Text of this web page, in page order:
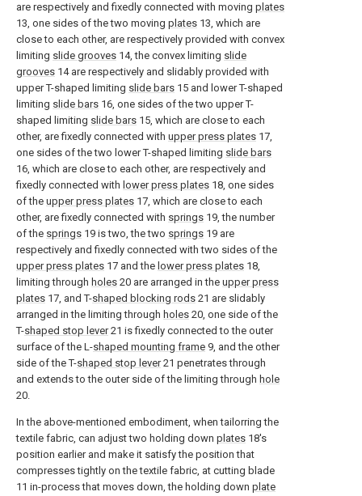
are respectively and fixedly connected with moving plates
13, one sides of the two moving plates 13, which are
close to each other, are respectively provided with convex
limiting slide grooves 14, the convex limiting slide
grooves 14 are respectively and slidably provided with
upper T-shaped limiting slide bars 15 and lower T-shaped
limiting slide bars 16, one sides of the two upper T-
shaped limiting slide bars 15, which are close to each
other, are fixedly connected with upper press plates 17,
one sides of the two lower T-shaped limiting slide bars
16, which are close to each other, are respectively and
fixedly connected with lower press plates 18, one sides
of the upper press plates 17, which are close to each
other, are fixedly connected with springs 19, the number
of the springs 19 is two, the two springs 19 are
respectively and fixedly connected with two sides of the
upper press plates 17 and the lower press plates 18,
limiting through holes 20 are arranged in the upper press
plates 17, and T-shaped blocking rods 21 are slidably
arranged in the limiting through holes 20, one side of the
T-shaped stop lever21 is fixedly connected to the outer
surface of the L-shaped mounting frame 9, and the other
side of the T-shaped stop lever21 penetrates through
and extends to the outer side of the limiting through hole
20.
In the above-mentioned embodiment, when tailorring the
textile fabric, can adjust two holding down plates 18's
position earlier and make it satisfy the position that
compresses tightly on the textile fabric, at cutting blade
11 in-process that moves down, the holding down plate